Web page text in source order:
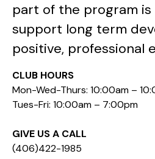
part of the program
support long term
positive, professional
CLUB HOURS
Mon-Wed-Thurs: 10:00am –
Tues-Fri: 10:00am – 7:00pm
GIVE US A CALL
(406)422-1985